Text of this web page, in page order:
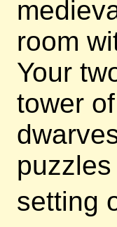
room
Your
tower
setting